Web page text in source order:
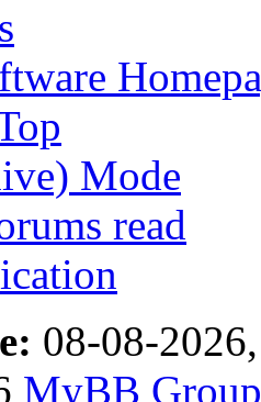
Mode
read
08-08-
MyBB Group